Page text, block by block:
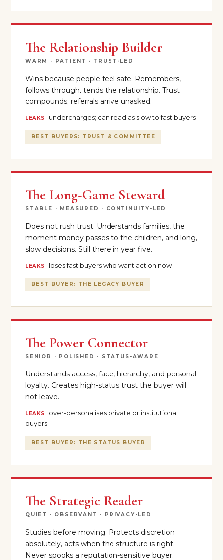
The Relationship Builder
WARM · PATIENT · TRUST-LED
Wins because people feel safe. Remembers,
follows through, tends the relationship. Trust
compounds; referrals arrive unasked.
LEAKS undercharges; can read as slow to fast buyers
BEST BUYERS: TRUST & COMMITTEE
The Long-Game Steward
STABLE · MEASURED · CONTINUITY-LED
Does not rush trust. Understands families, the
moment money passes to the children, and long,
slow decisions. Still there in year five.
LEAKS loses fast buyers who want action now
BEST BUYER: THE LEGACY BUYER
The Power Connector
SENIOR · POLISHED · STATUS-AWARE
Understands access, face, hierarchy, and personal
loyalty. Creates high-status trust the buyer will
not leave.
LEAKS
over-personalises private or institutional
buyers
BEST BUYER: THE STATUS BUYER
The Strategic Reader
QUIET · OBSERVANT · PRIVACY-LED
Studies before moving. Protects discretion
absolutely, acts when the structure is right.
Never spooks a reputation-sensitive buyer.